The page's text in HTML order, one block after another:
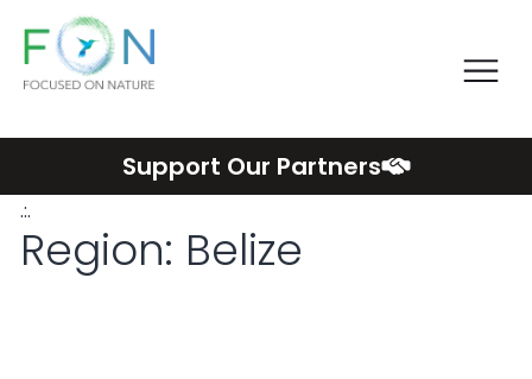
content
FON
Support Our Partners
.:.
Region: Belize